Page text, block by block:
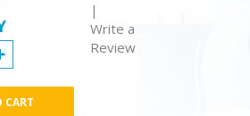
|
Write a
Review